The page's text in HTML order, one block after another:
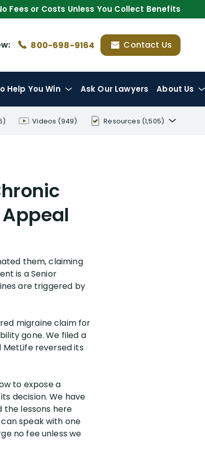
Fees or Costs Unless You Collect Benefits
800-698-9164 Contact Us
Help You Win Ask Our Lawyers About Us
Videos (949) Resources (1,505)
them, claiming
is a Senior
are triggered by
migraine claim for
gone. We filed a
reversed its
to expose a
decision. We have
the lessons here
speak with one
no fee unless we